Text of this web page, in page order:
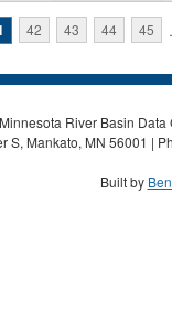
42 43 44 45
Minnesota River Basin
S, Mankato, MN 56001 |
Built by